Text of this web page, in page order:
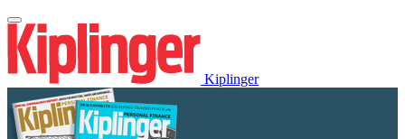
Kiplinger